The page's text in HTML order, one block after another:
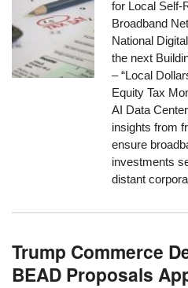
for Local Self-
Broadband
National
the next
– “Local
Equity Tax
AI Data
insights from
ensure
investments
distant
Trump Commerce
BEAD Proposals